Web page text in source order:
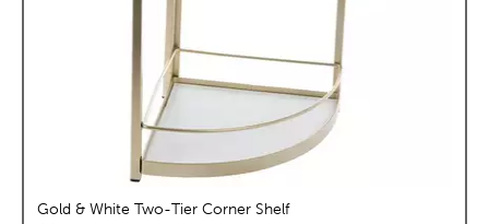
Gold & White Two-Tier Corner Shelf